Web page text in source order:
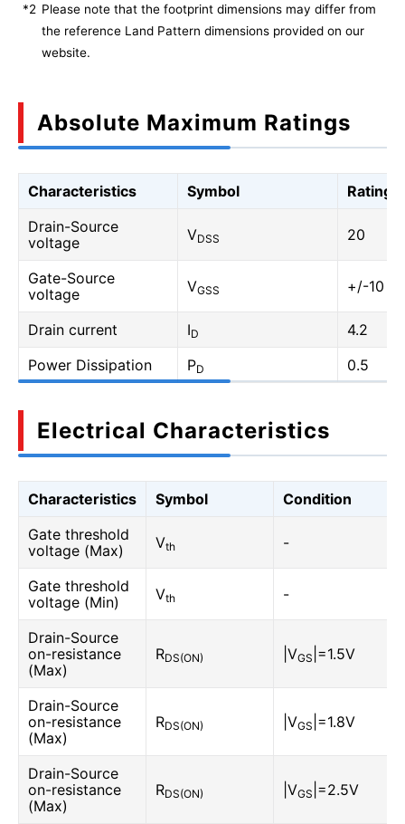
*2 Please note that the footprint dimensions may differ from
the reference Land Pattern dimensions provided on our
website.
Absolute Maximum Ratings
Characteristics Symbol
Rating
Drain-Source
voltage
VDSS 20
Gate-Source
voltage
VGSS +/-10
Drain current ID
4.2
Power Dissipation
PD 0.5
Electrical Characteristics
Characteristics Symbol
Condition
Gate threshold
voltage (Max)
Vth -
Gate threshold
voltage (Min)
Vth -
Drain-Source
on-resistance
(Max)
RDS(ON) |VGS |=1.5V
Drain-Source
on-resistance
(Max)
RDS(ON) |VGS |=1.8V
Drain-Source
on-resistance
(Max)
RDS(ON) |VGS |=2.5V